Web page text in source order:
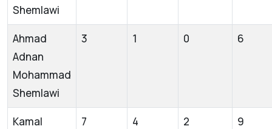
Shemlawi
Ahmad
Adnan
Mohammad
Shemlawi
3 1 0 6
Kamal
7 4 2 9